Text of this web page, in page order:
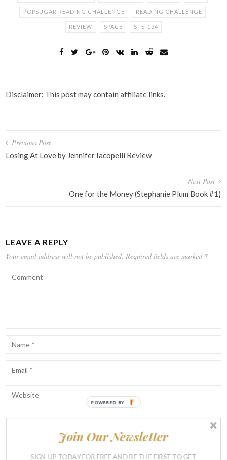
POPSUGAR READING CHALLENGE READING CHALLENGE
REVIEW SPACE STS-134
Disclaimer: This post may contain affiliate links.
Post
navigation
Previous Post
Losing At Love by Jennifer Iacopelli Review
Next Post
One for the Money (Stephanie Plum Book #1)
LEAVE A REPLY
Your email address will not be published. Required fields are marked *
Notify me of follow-up comments by email.
Join Our Newsletter
SIGN UP TODAY FOR FREE AND BE THE FIRST TO GET
POWERED BY